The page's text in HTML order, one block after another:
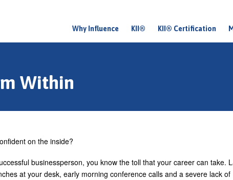
M
n
n
Why Influence KII® KII® Certification
Within
on the inside?
businessperson, you know the toll that your career can take.
at your desk, early morning conference calls and a severe lack of